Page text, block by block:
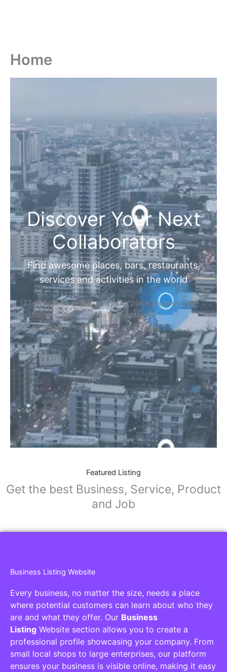
Home
Discover Your Next
Collaborators
Find awesome places, bars, restaurants,
services and activities in the world
[27-search-form listing_types="place,products,real-
estate,cars" tabs_mode="transparent"
types_display="tabs" box_shadow="yes"]
Featured Listing
Get the best Business, Service, Product
and Job
Business Listing Website
Every business, no matter the size, needs a place
where potential customers can learn about who they
are and what they offer. Our Business
Listing Website section allows you to create a
professional profile showcasing your company. From
small local shops to large enterprises, our platform
ensures your business is visible online, making it easy